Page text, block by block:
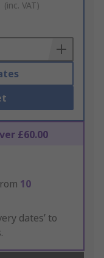
(inc. VAT)
£60.00
10
dates’ to